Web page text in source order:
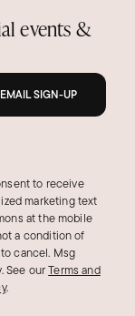
events &
EMAIL SIGN-UP
to receive
marketing text
at the mobile
a condition of
cancel. Msg
See ourTerms and
.